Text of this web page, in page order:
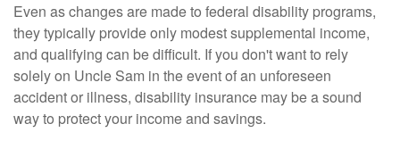
Even as changes are made to federal disability programs,
they typically provide only modest supplemental income,
and qualifying can be difficult. If you don't want to rely
solely on Uncle Sam in the event of an unforeseen
accident or illness, disability insurance may be a sound
way to protect your income and savings.